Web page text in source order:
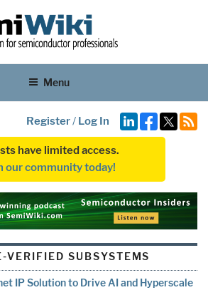
Menu
Register/ Log In
have limited access.
our community today!
VERIFIED SUBSYSTEMS
IP Solution to Drive AI and Hyperscale